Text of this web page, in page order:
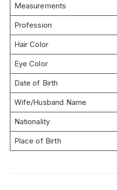
Measurements
Profession
Hair Color
Eye Color
Date of Birth
Wife/Husband Name
Nationality
Place of Birth